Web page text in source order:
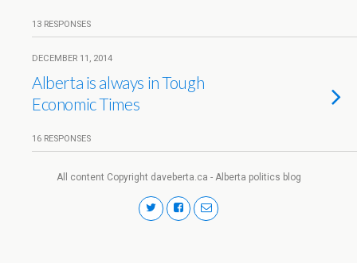
13 RESPONSES
DECEMBER 11, 2014
Alberta is always in Tough
Economic Times
16 RESPONSES
All content Copyright daveberta.ca - Alberta politics blog